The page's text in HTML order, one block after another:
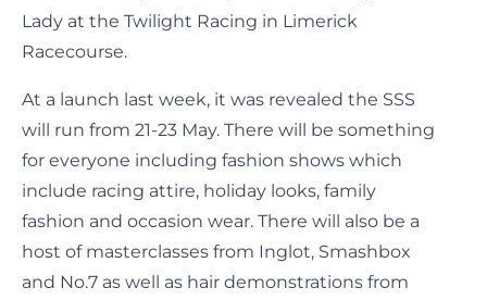
Lady at the Twilight Racing in Limerick
Racecourse.
At a launch last week, it was revealed the SSS
will run from 21-23 May. There will be something
for everyone including fashion shows which
include racing attire, holiday looks, family
fashion and occasion wear. There will also be a
host of masterclasses from Inglot, Smashbox
and No.7 as well as hair demonstrations from